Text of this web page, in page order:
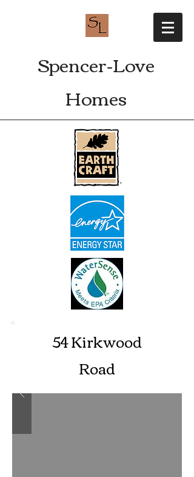
Spencer-Love
Homes
54 Kirkwood
Road